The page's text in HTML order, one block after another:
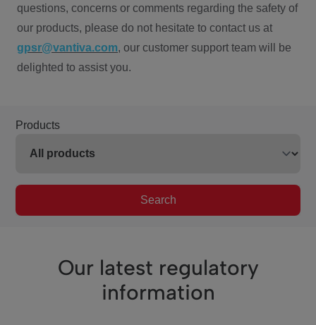
questions, concerns or comments regarding the safety of
our products, please do not hesitate to contact us at
gpsr@vantiva.com, our customer support team will be
delighted to assist you.
Products
Search
Our latest regulatory
information